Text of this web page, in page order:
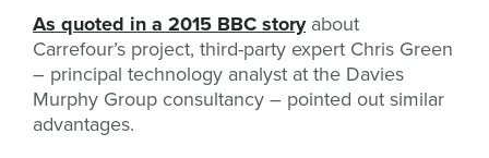
As quoted in a 2015 BBC storyabout
Carrefour’s project, third-party expert Chris Green
– principal technology analyst at the Davies
Murphy Group consultancy – pointed out similar
advantages.